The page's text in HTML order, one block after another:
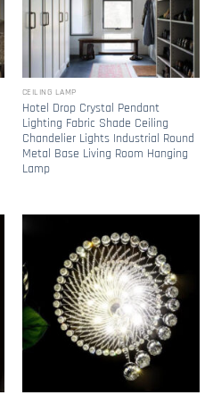
CEILING LAMP
Hotel Drop Crystal Pendant
Lighting Fabric Shade Ceiling
Chandelier Lights Industrial Round
Metal Base Living Room Hanging
Lamp